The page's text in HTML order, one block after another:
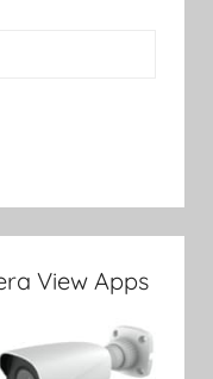
View Apps